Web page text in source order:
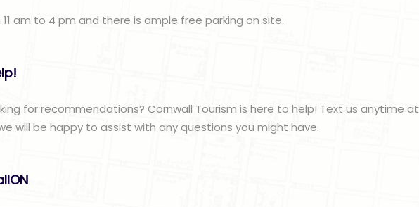
am to 4 pm and there is ample free parking on site.
for recommendations? Cornwall Tourism is here to help! Text us anytime at
will be happy to assist with any questions you might have.